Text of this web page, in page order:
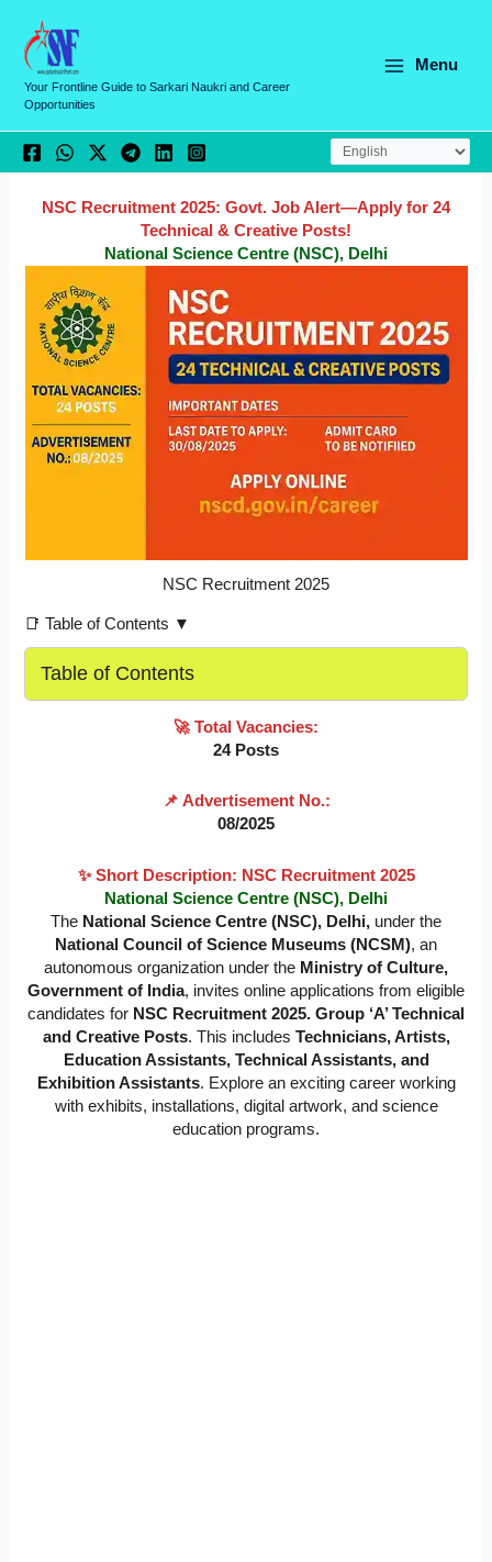
content
Your Frontline Guide to Sarkari Naukri and Career
Opportunities
Menu
NSC Recruitment 2025: Govt. Job Alert—Apply for 24
Technical & Creative Posts!
National Science Centre (NSC), Delhi
NSC Recruitment 2025
📑 Table of Contents ▼
Table of Contents
🚀Total Vacancies:
24 Posts
📌 Advertisement No.:
08/2025
✨Short Description: NSC Recruitment 2025
National Science Centre (NSC), Delhi
The National Science Centre (NSC), Delhi, under the
National Council of Science Museums (NCSM), an
autonomous organization under the Ministry of Culture,
Government of India, invites online applications from eligible
candidates for NSC Recruitment 2025. Group ‘A’ Technical
and Creative Posts. This includes Technicians, Artists,
Education Assistants, Technical Assistants, and
Exhibition Assistants. Explore an exciting career working
with exhibits, installations, digital artwork, and science
education programs.
a
e
g
o
e